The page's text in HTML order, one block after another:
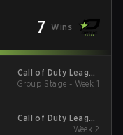
7 Wins
Call of Duty League
2025 Regular Season
Group Stage - Week 1
Call of Duty League
2024 Regular Season
Week 2